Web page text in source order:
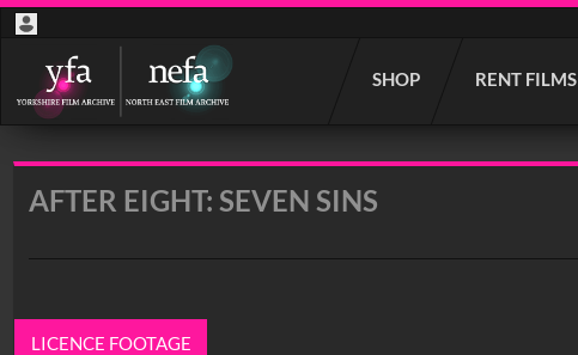
SHOP RENT FILMS
Start
your
search
AFTER EIGHT: SEVEN SINS
LICENCE FOOTAGE